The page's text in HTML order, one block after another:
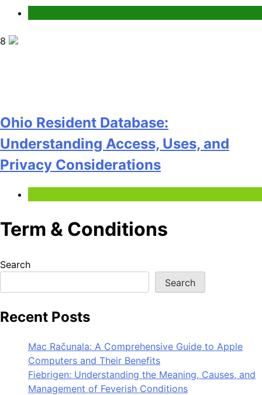
8
Ohio Resident Database:
Understanding Access, Uses, and
Privacy Considerations
Term & Conditions
Search
Search
Recent Posts
Mac Računala: A Comprehensive Guide to Apple
Computers and Their Benefits
Fiebrigen: Understanding the Meaning, Causes, and
Management of Feverish Conditions